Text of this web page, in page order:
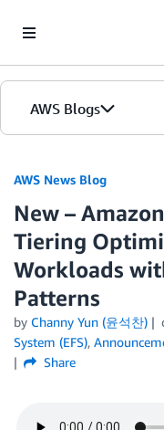
AWS Blogs
AWS News Blog
New –
Tiering
Workloads
Patterns
by Channy Yun (윤석찬)
System (EFS),
Share